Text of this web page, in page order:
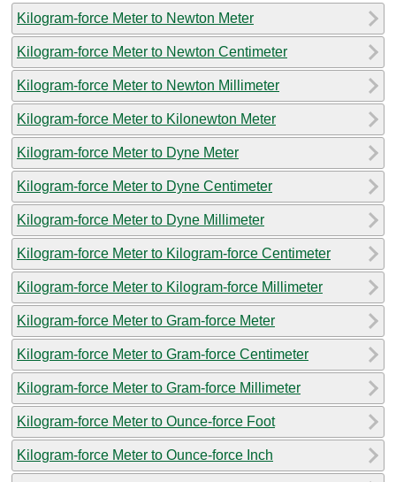
Kilogram-force Meter to Newton Meter
Kilogram-force Meter to Newton Centimeter
Kilogram-force Meter to Newton Millimeter
Kilogram-force Meter to Kilonewton Meter
Kilogram-force Meter to Dyne Meter
Kilogram-force Meter to Dyne Centimeter
Kilogram-force Meter to Dyne Millimeter
Kilogram-force Meter to Kilogram-force Centimeter
Kilogram-force Meter to Kilogram-force Millimeter
Kilogram-force Meter to Gram-force Meter
Kilogram-force Meter to Gram-force Centimeter
Kilogram-force Meter to Gram-force Millimeter
Kilogram-force Meter to Ounce-force Foot
Kilogram-force Meter to Ounce-force Inch